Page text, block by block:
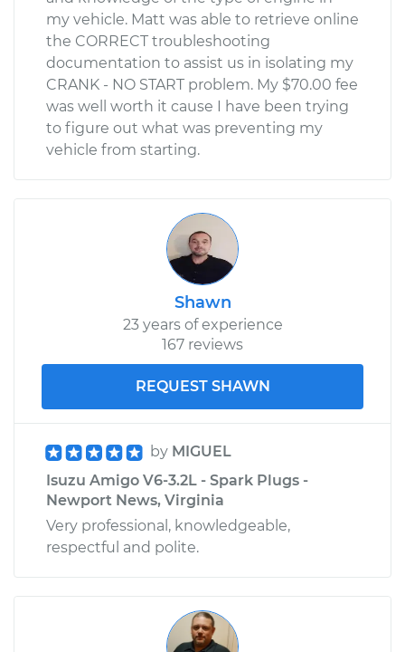
my vehicle. Matt was able to retrieve online
the CORRECT troubleshooting
documentation to assist us in isolating my
CRANK - NO START problem. My $70.00 fee
was well worth it cause I have been trying
to figure out what was preventing my
vehicle from starting.
Shawn
23 years of experience
167 reviews
REQUEST SHAWN
by MIGUEL
Isuzu Amigo V6-3.2L - Spark Plugs -
Newport News, Virginia
Very professional, knowledgeable,
respectful and polite.